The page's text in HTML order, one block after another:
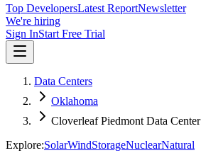
Top DevelopersLatest ReportNewsletter
We're hiring
Sign InStart Free Trial
Data Centers
Oklahoma
Cloverleaf Piedmont Data Center
Explore:SolarWindStorageNuclearNatural